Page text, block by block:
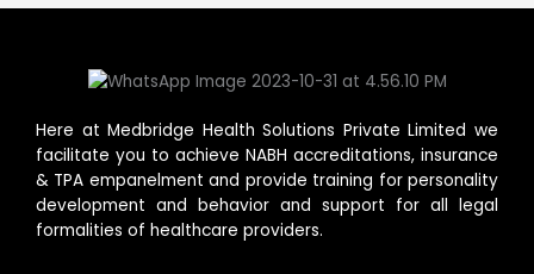
Here at Medbridge Health Solutions Private Limited we
facilitate you to achieve NABH accreditations, insurance
& TPA empanelment and provide training for personality
development and behavior and support for all legal
formalities of healthcare providers.